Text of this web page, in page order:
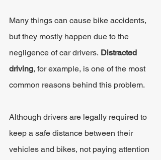
Many things can cause bike accidents,
but they mostly happen due to the
negligence of car drivers. Distracted
driving, for example, is one of the most
common reasons behind this problem.
Although drivers are legally required to
keep a safe distance between their
vehicles and bikes, not paying attention